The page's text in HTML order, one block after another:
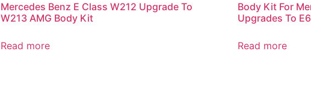
Mercedes Benz E Class W212 Upgrade To
W213 AMG Body Kit
Read more
Body Kit For
Upgrades To
Read more